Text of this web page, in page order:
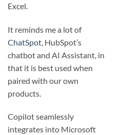
Excel.
It reminds me a lot of
ChatSpot , HubSpot’s
chatbot and AI Assistant, in
that it is best used when
paired with our own
products.
Copilot seamlessly
integrates into Microsoft